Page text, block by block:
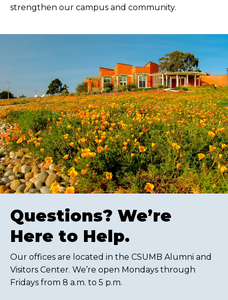
strengthen our campus and community.
Questions? We’re
Here to Help.
Our offices are located in the CSUMB Alumni and
Visitors Center. We’re open Mondays through
Fridays from 8 a.m. to 5 p.m.